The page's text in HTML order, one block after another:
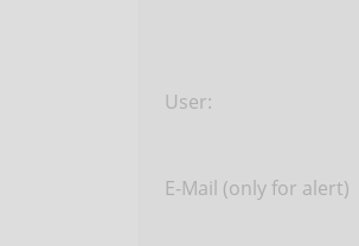
User:
E-Mail (only for alert)